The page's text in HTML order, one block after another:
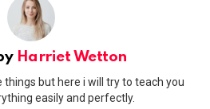
Harriet Wetton
things but here i will try to teach you
easily and perfectly.